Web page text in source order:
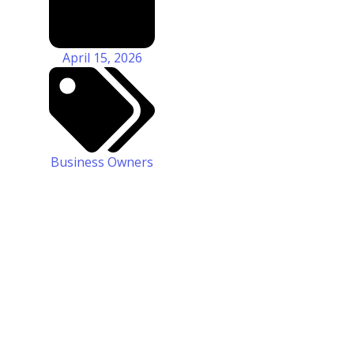
April 15, 2026
Business Owners